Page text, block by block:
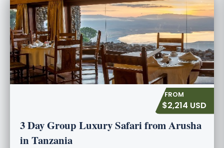
$2,214 USD
3 Day Group Luxury Safari from Arusha
in Tanzania